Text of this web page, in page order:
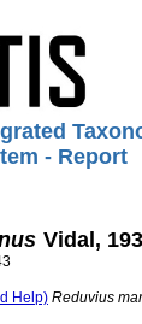
- Report
Vidal,
Help) Reduvius